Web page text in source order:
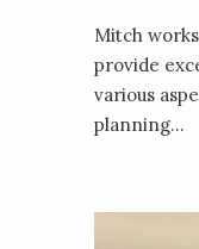
Mitch
provide
various
planning...